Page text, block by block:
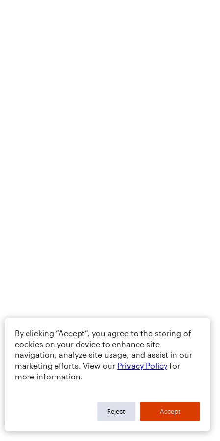
By clicking “Accept”, you agree to the storing of
cookies on your device to enhance site
navigation, analyze site usage, and assist in our
marketing efforts. View our Privacy Policy for
more information.
Reject Accept